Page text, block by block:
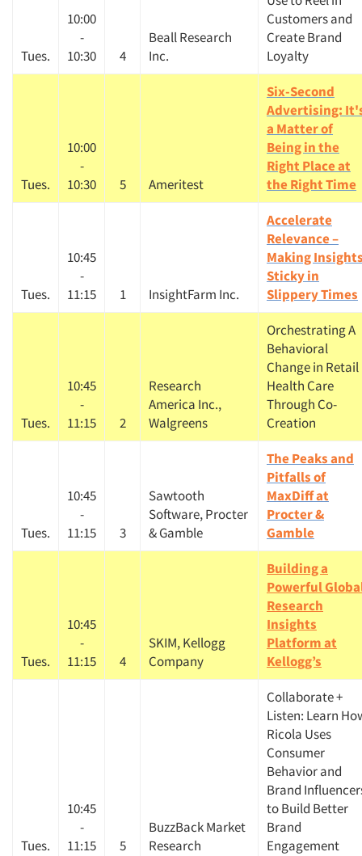
Tues.
10:00
-
10:30
4
Beall Research
Inc.
Customers and
Create Brand
Loyalty
Tues.
10:00
-
10:30
5 Ameritest
Six-Second
Advertising:
a Matter of
Being in the
Right Place at
the Right Time
Tues.
10:45
-
11:15
1 InsightFarm Inc.
Accelerate
Relevance –
Making
Sticky in
Slippery Times
Tues.
10:45
-
11:15
2
Research
America Inc.,
Walgreens
Orchestrating A
Behavioral
Change in Retail
Health Care
Through Co-
Creation
Tues.
10:45
-
11:15
3
Sawtooth
Software, Procter
& Gamble
The Peaks and
Pitfalls of
MaxDiff at
Procter &
Gamble
Tues.
10:45
-
11:15
4
SKIM, Kellogg
Company
Building a
Powerful
Research
Insights
Platform at
Kellogg’s
Tues.
10:45
-
11:15
5
BuzzBack Market
Research
Collaborate +
Listen: Learn
Ricola Uses
Consumer
Behavior and
Brand
to Build Better
Brand
Engagement